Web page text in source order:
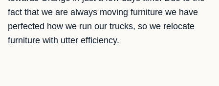
fact that we are always moving furniture we have
perfected how we run our trucks, so we relocate
furniture with utter efficiency.